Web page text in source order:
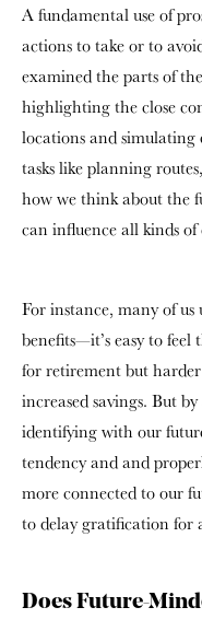
A fundamental use of
actions to take or to
examined the parts of
highlighting the close
locations and simulating
tasks like planning
how we think about the
can influence all kinds of
For instance, many of
benefits—it’s easy to
for retirement but
increased savings. But
identifying with our
tendency and and
more connected to our
to delay gratification for
Does Future-